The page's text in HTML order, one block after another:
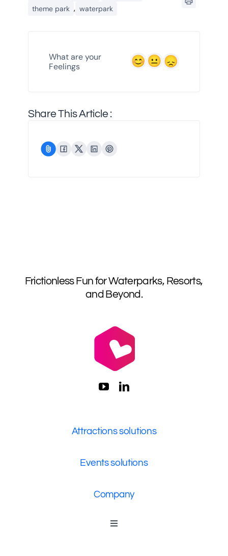
theme park , waterpark
What are your
Feelings
Share This Article :
Frictionless Fun for Waterparks, Resorts,
and Beyond.
Attractions solutions
Events solutions
Company
Toggle